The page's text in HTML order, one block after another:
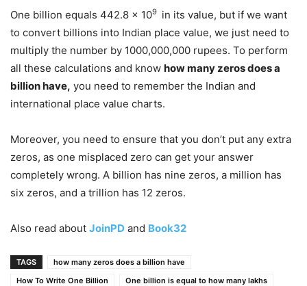
One billion equals 442.8 x 109 in its value, but if we want
to convert billions into Indian place value, we just need to
multiply the number by 1000,000,000 rupees. To perform
all these calculations and know how many zeros does a
billion have, you need to remember the Indian and
international place value charts.
Moreover, you need to ensure that you don’t put any extra
zeros, as one misplaced zero can get your answer
completely wrong. A billion has nine zeros, a million has
six zeros, and a trillion has 12 zeros.
Also read about JoinPD and Book32
TAGS
how many zeros does a billion have
How To Write One Billion
One billion is equal to how many lakhs